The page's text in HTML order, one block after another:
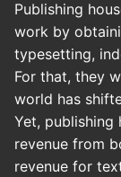
Publishing
work by
typesetting,
For that, they
world has
Yet,
revenue from
revenue for